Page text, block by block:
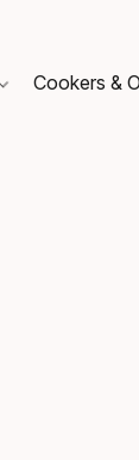
Cookers &